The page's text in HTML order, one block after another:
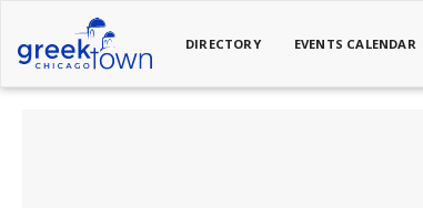
DIRECTORY EVENTS CALENDAR